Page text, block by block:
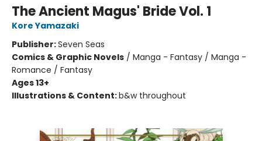
The Ancient Magus' Bride Vol. 1
Kore Yamazaki
Publisher:Seven Seas
Comics & Graphic Novels / Manga - Fantasy / Manga -
Romance / Fantasy
Ages 13+
Illustrations & Content:b&w throughout